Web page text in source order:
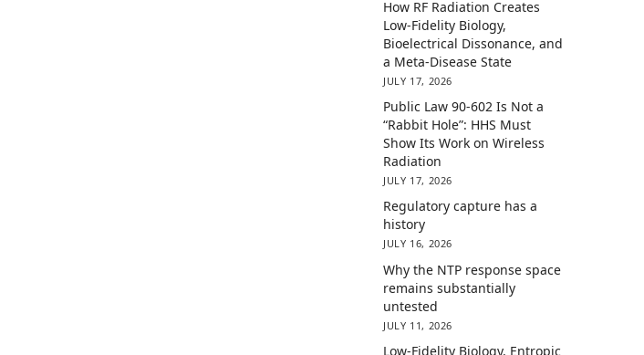
How RF Radiation Creates
Low-Fidelity Biology,
Bioelectrical Dissonance, and
a Meta-Disease State
JULY 17, 2026
Public Law 90-602 Is Not a
“Rabbit Hole”: HHS Must
Show Its Work on Wireless
Radiation
JULY 17, 2026
Regulatory capture has a
history
JULY 16, 2026
Why the NTP response space
remains substantially
untested
JULY 11, 2026
Low-Fidelity Biology, Entropic